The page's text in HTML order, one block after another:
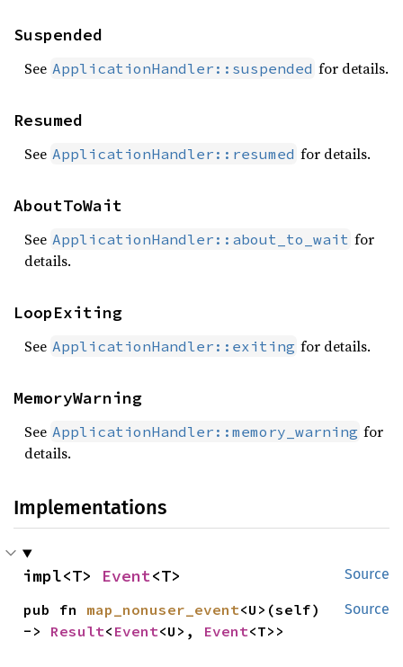
Suspended
See ApplicationHandler::suspended for details.
Resumed
See ApplicationHandler::resumed for details.
AboutToWait
See ApplicationHandler::about_to_wait for
details.
LoopExiting
See ApplicationHandler::exiting for details.
MemoryWarning
See ApplicationHandler::memory_warning for
details.
Implementations
Source
impl<T> Event<T>
Source
pub fn map_nonuser_event<U>(self)
-> Result< Event<U>, Event<T>>